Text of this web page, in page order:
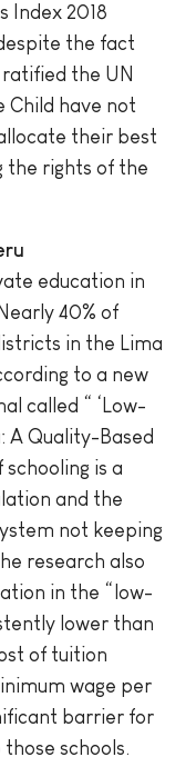
Index 2018
the fact
the UN
Child have not
their best
the rights of the
education in
40% of
in the Lima
to a new
called “ ‘Low-
A Quality-Based
is a
and the
not keeping
research also
in the “low-
lower than
of tuition
wage per
barrier for
schools.